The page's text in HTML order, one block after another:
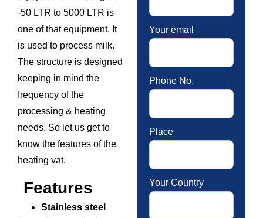
-50 LTR to 5000 LTR is
one of that equipment. It
is used to process milk.
The structure is designed
keeping in mind the
frequency of the
processing & heating
needs. So let us get to
know the features of the
heating vat.
Features
Stainless steel
Your email
Phone No.
Place
Your Country